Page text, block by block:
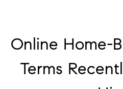
Online Home-
Terms